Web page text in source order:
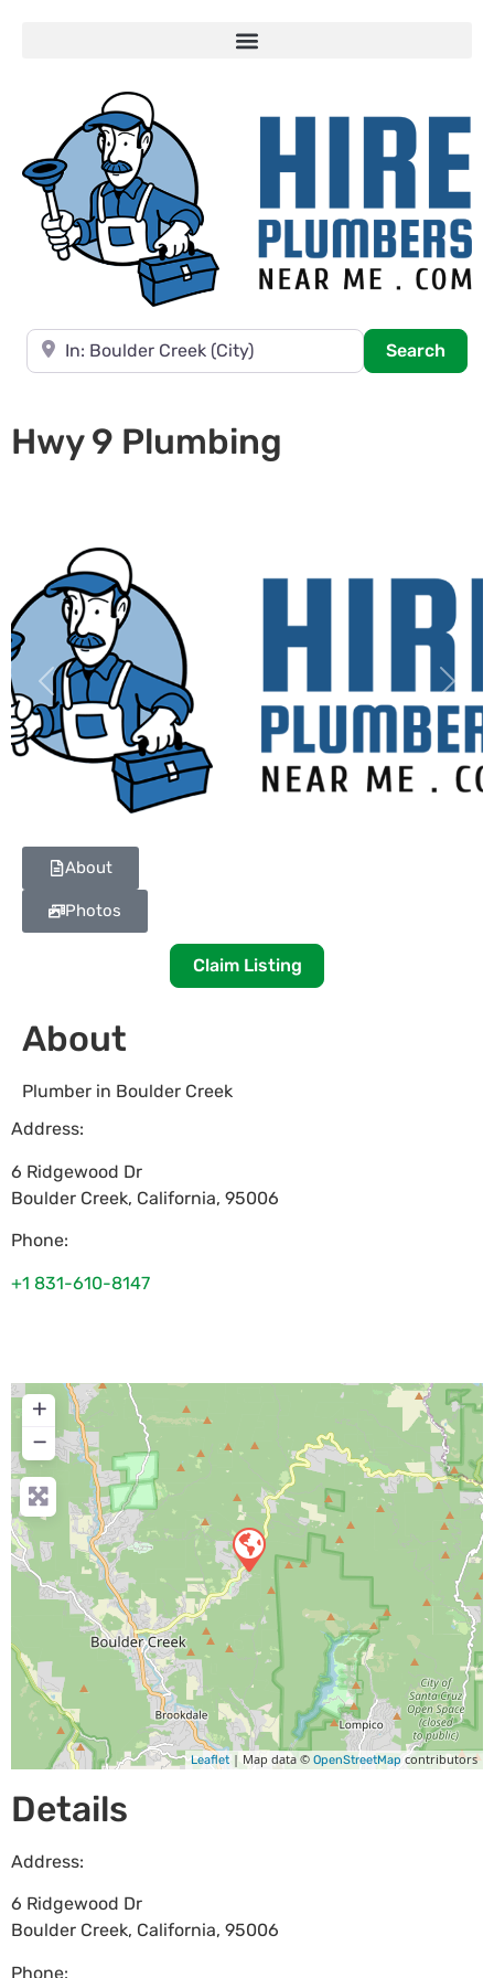
Near
Search
Hwy 9 Plumbing
Previous Next
About
Photos
Claim Listing
About
Plumber in Boulder Creek
Address:
6 Ridgewood Dr
Boulder Creek, California, 95006
Phone:
+1 831-610-8147
+
−
Leaflet | Map data © OpenStreetMap contributors
Details
Address:
6 Ridgewood Dr
Boulder Creek, California, 95006
Phone: